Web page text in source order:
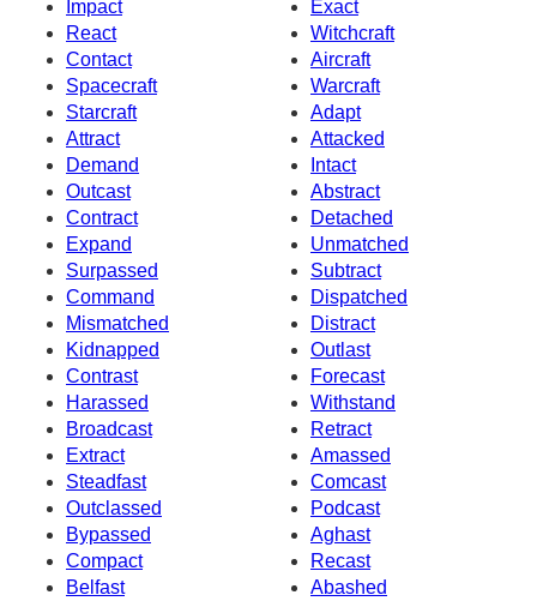
Impact
Exact
React
Witchcraft
Contact
Aircraft
Spacecraft
Warcraft
Starcraft
Adapt
Attract
Attacked
Demand
Intact
Outcast
Abstract
Contract
Detached
Expand
Unmatched
Surpassed
Subtract
Command
Dispatched
Mismatched
Distract
Kidnapped
Outlast
Contrast
Forecast
Harassed
Withstand
Broadcast
Retract
Extract
Amassed
Steadfast
Comcast
Outclassed
Podcast
Bypassed
Aghast
Compact
Recast
Belfast
Abashed